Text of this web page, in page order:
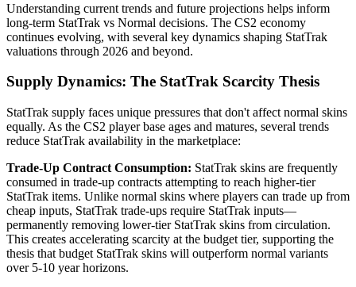
Understanding current trends and future projections helps inform
long-term StatTrak vs Normal decisions. The CS2 economy
continues evolving, with several key dynamics shaping StatTrak
valuations through 2026 and beyond.
Supply Dynamics: The StatTrak Scarcity Thesis
StatTrak supply faces unique pressures that don't affect normal skins
equally. As the CS2 player base ages and matures, several trends
reduce StatTrak availability in the marketplace:
Trade-Up Contract Consumption: StatTrak skins are frequently
consumed in trade-up contracts attempting to reach higher-tier
StatTrak items. Unlike normal skins where players can trade up from
cheap inputs, StatTrak trade-ups require StatTrak inputs—
permanently removing lower-tier StatTrak skins from circulation.
This creates accelerating scarcity at the budget tier, supporting the
thesis that budget StatTrak skins will outperform normal variants
over 5-10 year horizons.